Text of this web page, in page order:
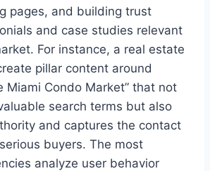
pages, and building trust
and case studies relevant
For instance, a real estate
pillar content around
Miami Condo Market” that not
search terms but also
and captures the contact
buyers. The most
analyze user behavior